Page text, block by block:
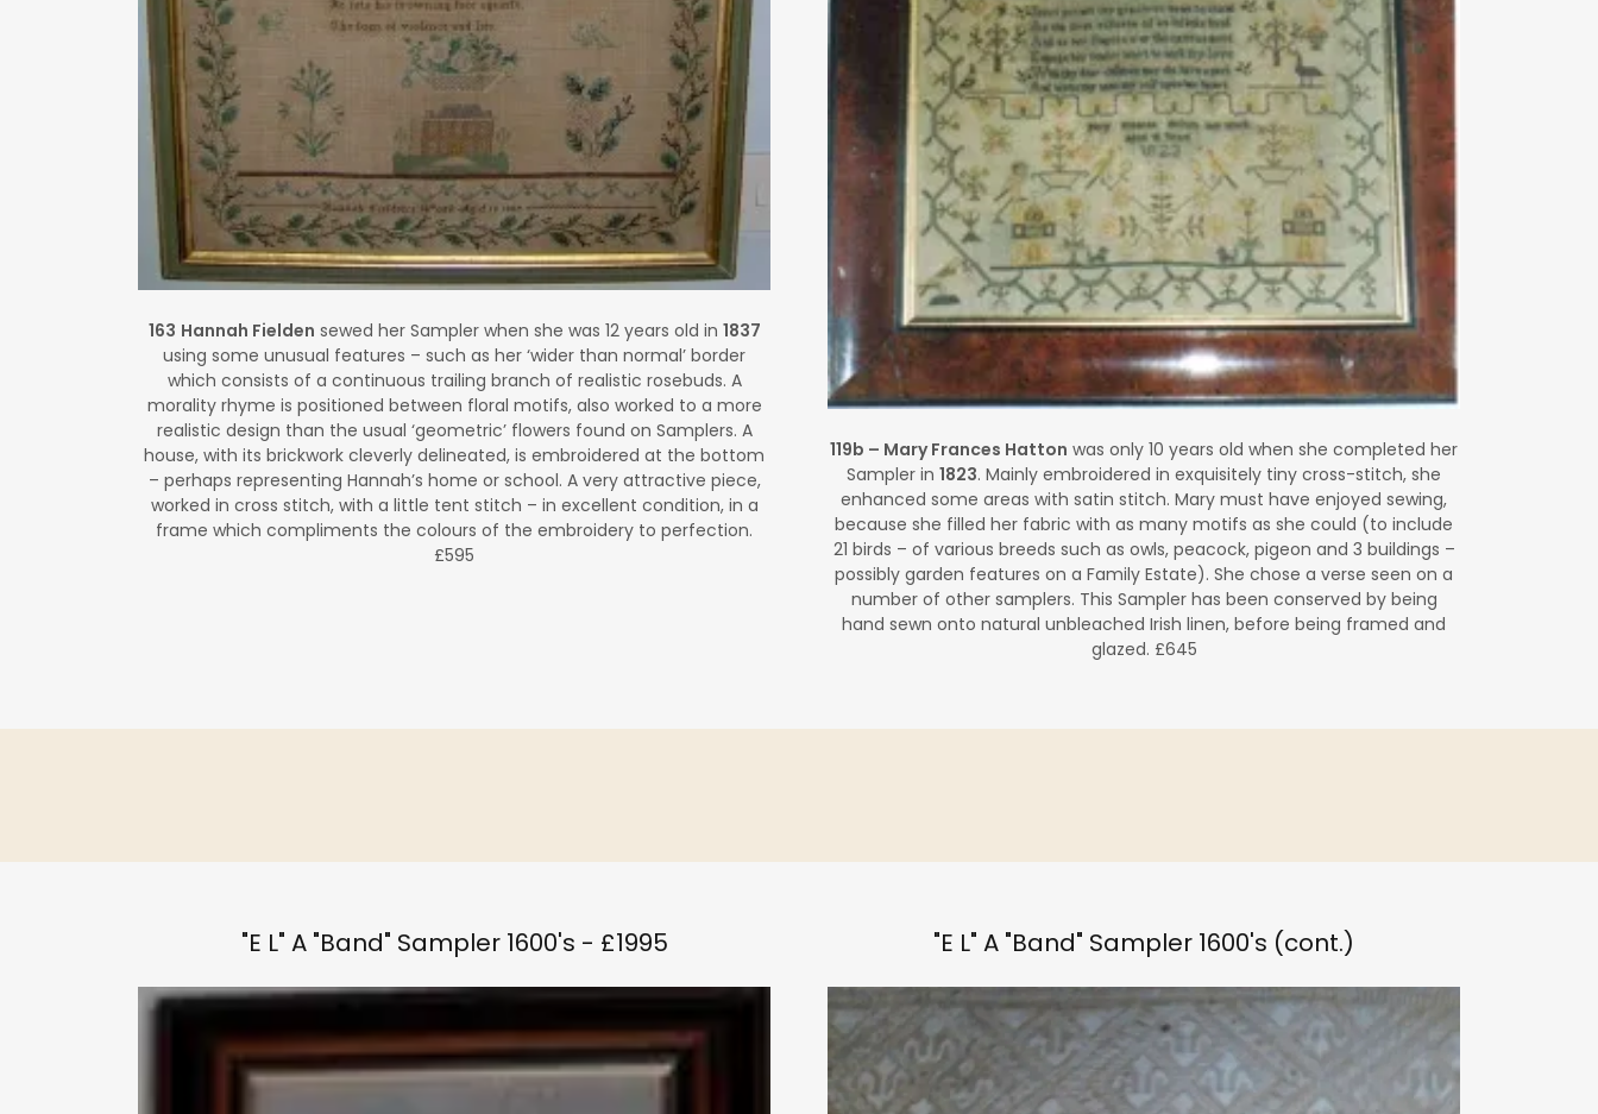
163 Hannah Fielden sewed her Sampler when she was 12 years old in 1837
using some unusual features – such as her ‘wider than normal’ border
which consists of a continuous trailing branch of realistic rosebuds. A
morality rhyme is positioned between floral motifs, also worked to a more
realistic design than the usual ‘geometric’ flowers found on Samplers. A
house, with its brickwork cleverly delineated, is embroidered at the bottom
– perhaps representing Hannah’s home or school. A very attractive piece,
worked in cross stitch, with a little tent stitch – in excellent condition, in a
frame which compliments the colours of the embroidery to perfection.
£595
119b – Mary Frances Hatton was only 10 years old when she completed her
Sampler in 1823. Mainly embroidered in exquisitely tiny cross-stitch, she
enhanced some areas with satin stitch. Mary must have enjoyed sewing,
because she filled her fabric with as many motifs as she could (to include
21 birds – of various breeds such as owls, peacock, pigeon and 3 buildings –
possibly garden features on a Family Estate). She chose a verse seen on a
number of other samplers. This Sampler has been conserved by being
hand sewn onto natural unbleached Irish linen, before being framed and
glazed. £645
"E L" A "Band" Sampler 1600's - £1995 "E L" A "Band" Sampler 1600's (cont.)